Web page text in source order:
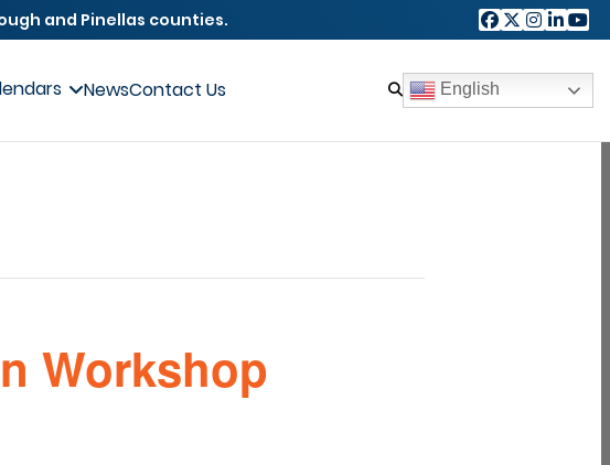
and Pinellas counties.
NewsContact Us English
Workshop